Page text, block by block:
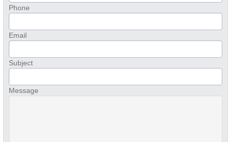
Phone
Email
Subject
Message